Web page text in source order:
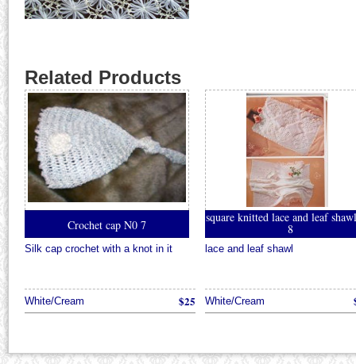
Related Products
Crochet cap N0 7
Silk cap crochet with a knot in it
White/Cream $25
square knitted lace and leaf
8
lace and leaf shawl
White/Cream